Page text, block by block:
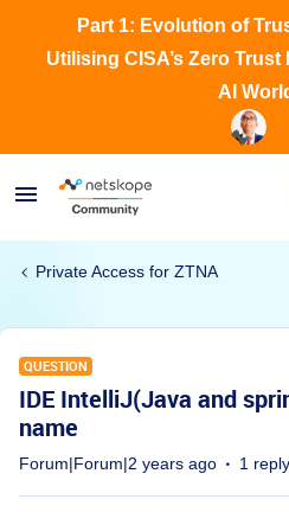
Part 1: Evolution of
Utilising CISA’s Zero
AI
Private Access for ZTNA
QUESTION
IDE IntelliJ(Java and
name
Forum|Forum|2 years ago 1 reply